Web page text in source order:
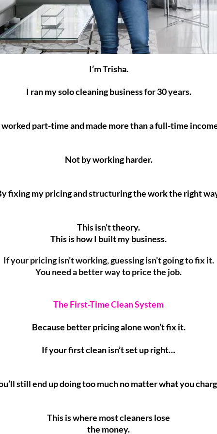
I’m Trisha.
I ran my solo cleaning business for 30 years.
part-time and made more than a full-time
Not by working harder.
fixing my pricing and structuring the work the right
This isn’t theory.
This is how I built my business.
If your pricing isn’t working, guessing isn’t going to fix it.
You need a better way to price the job.
The First-Time Clean System
Because better pricing alone won’t fix it.
If your first clean isn’t set up right…
still end up doing too much no matter what you
This is where most cleaners lose
the money.